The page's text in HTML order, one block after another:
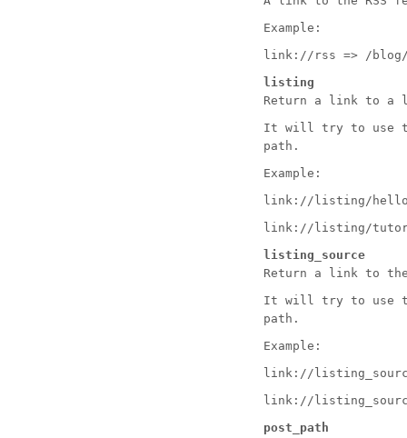
Example:
link://rss => /
listing
Return a link to a
It will try to use
path.
Example:
link://listing/
link://listing/
listing_source
Return a link to
It will try to use
path.
Example:
link://
link://
post_path